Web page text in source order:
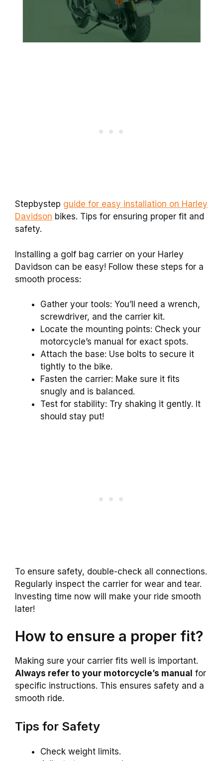
Stepbystep guide for easy installation on Harley
Davidson bikes. Tips for ensuring proper fit and
safety.
Installing a golf bag carrier on your Harley
Davidson can be easy! Follow these steps for a
smooth process:
Gather your tools: You’ll need a wrench,
screwdriver, and the carrier kit.
Locate the mounting points: Check your
motorcycle’s manual for exact spots.
Attach the base: Use bolts to secure it
tightly to the bike.
Fasten the carrier: Make sure it fits
snugly and is balanced.
Test for stability: Try shaking it gently. It
should stay put!
To ensure safety, double-check all connections.
Regularly inspect the carrier for wear and tear.
Investing time now will make your ride smooth
later!
How to ensure a proper fit?
Making sure your carrier fits well is important.
Always refer to your motorcycle’s manual for
specific instructions. This ensures safety and a
smooth ride.
Tips for Safety
Check weight limits.